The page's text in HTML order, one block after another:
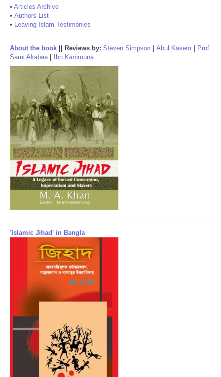
• Articles Archive
• Authors List
• Leaving Islam Testimonies
About the book Reviews by: Steven Simpson Abul Kasem
Prof
Sami Alrabaa| Ibn Kammuna
'Islamic Jihad' in Bangla